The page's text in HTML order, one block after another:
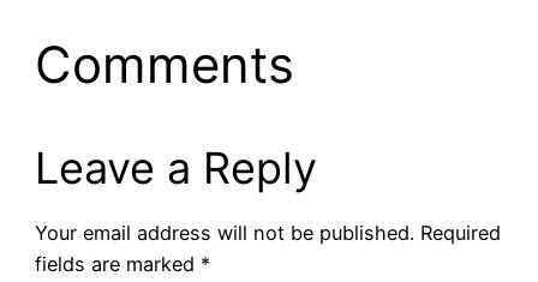
Comments
Leave a Reply
Your email address will not be published. Required
fields are marked *